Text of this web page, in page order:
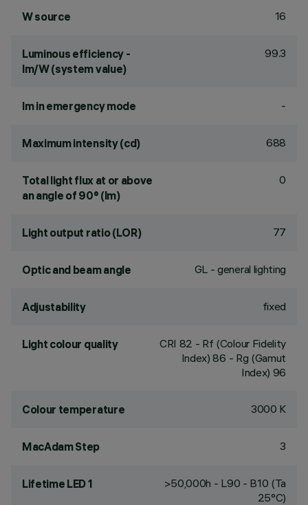
W source 16
Luminous efficiency -
lm/W (system value)
99.3
lm in emergency mode -
Maximum intensity (cd) 688
Total light flux at or above
an angle of 90° (lm)
0
Light output ratio (LOR) 77
Optic and beam angle GL - general lighting
Adjustability fixed
Light colour quality CRI 82 - Rf (Colour Fidelity
Index) 86 - Rg (Gamut
Index) 96
Colour temperature 3000 K
MacAdam Step 3
Lifetime LED 1
>50,000h - L90 - B10 (Ta
25°C)